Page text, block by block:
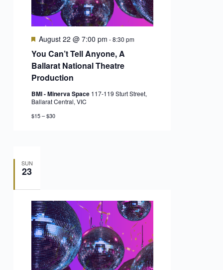
You Can’t Tell Anyone, A
Ballarat National Theatre
Production
Featured
August 22 @ 7:00 pm -8:30 pm
BMI - Minerva Space 117-119 Sturt Street,
Ballarat Central, VIC
$15 – $30
SUN
23